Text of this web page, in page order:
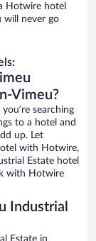
Hotwire hotel
will never go
Vimeu?
searching
to a hotel and
up. Let
with Hotwire,
Estate hotel
with Hotwire
Industrial